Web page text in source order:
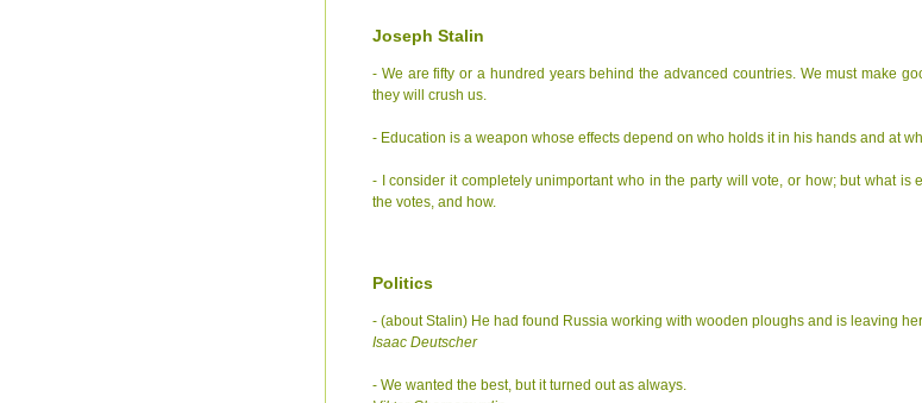
Joseph Stalin
- We are fifty or a hundred years behind the advanced countries. We must make
they will crush us.
- Education is a weapon whose effects depend on who holds it in his hands and at
- I consider it completely unimportant who in the party will vote, or how; but what is
the votes, and how.
Politics
- (about Stalin) He had found Russia working with wooden ploughs and is leaving
Isaac Deutscher
- We wanted the best, but it turned out as always.